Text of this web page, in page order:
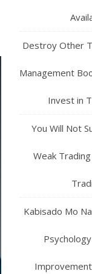
Destroy Other
Management
Invest in
You Will Not
Weak
Kabisado Mo